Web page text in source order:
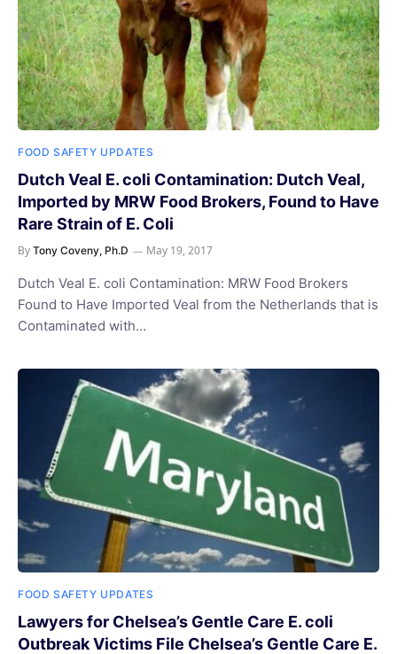
FOOD SAFETY UPDATES
Dutch Veal E. coli Contamination: Dutch Veal,
Imported by MRW Food Brokers, Found to Have
Rare Strain of E. Coli
By Tony Coveny, Ph.D May 19, 2017
Dutch Veal E. coli Contamination: MRW Food Brokers
Found to Have Imported Veal from the Netherlands that is
Contaminated with…
FOOD SAFETY UPDATES
Lawyers for Chelsea’s Gentle Care E. coli
Outbreak Victims File Chelsea’s Gentle Care E.